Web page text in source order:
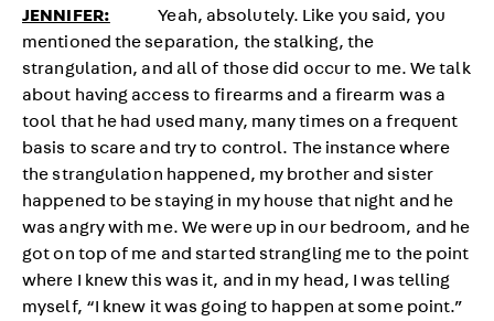
JENNIFER: Yeah, absolutely. Like you said, you
mentioned the separation, the stalking, the
strangulation, and all of those did occur to me. We talk
about having access to firearms and a firearm was a
tool that he had used many, many times on a frequent
basis to scare and try to control. The instance where
the strangulation happened, my brother and sister
happened to be staying in my house that night and he
was angry with me. We were up in our bedroom, and he
got on top of me and started strangling me to the point
where I knew this was it, and in my head, I was telling
myself, “I knew it was going to happen at some point.”